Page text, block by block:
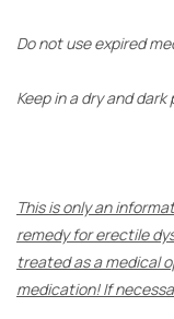
Do not use expired
Keep in a dry and
This is only an
remedy for erectile
treated as a medical
medication! If